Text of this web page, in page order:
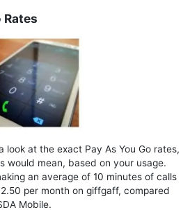
Rates
look at the exact Pay As You Go rates,
would mean, based on your usage.
an average of 10 minutes of calls
per month on giffgaff, compared
Mobile.